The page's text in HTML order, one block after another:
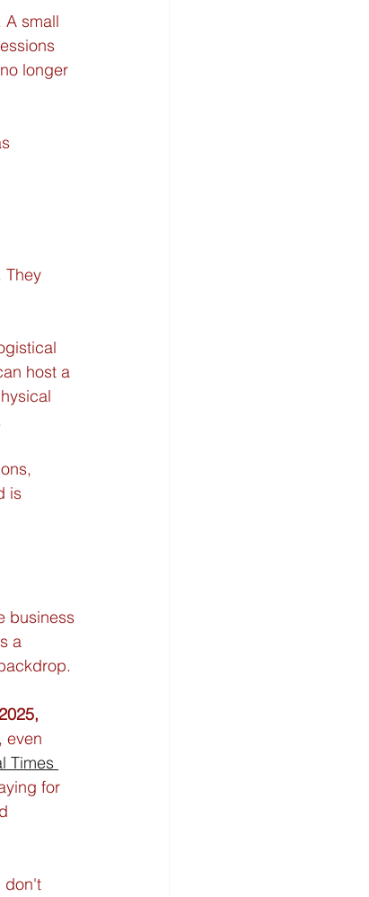
A small
longer
They
host a
is
business
a
, even
Times
for
don't